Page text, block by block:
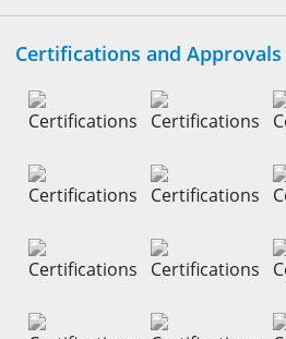
Certifications and Approvals